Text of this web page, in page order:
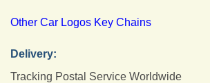
Other Car Logos Key Chains
Delivery:
Tracking Postal Service Worldwide